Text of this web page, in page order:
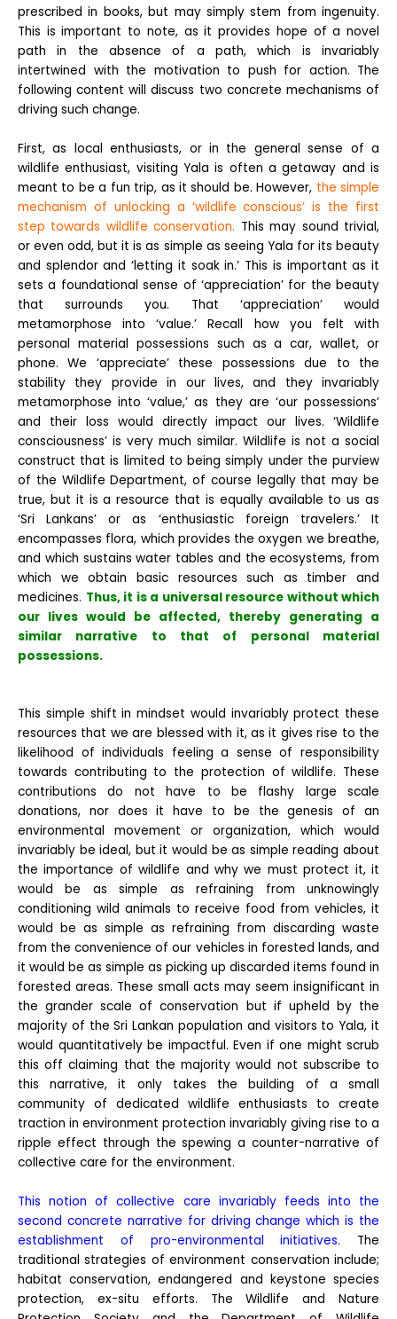
prescribed in books, but may simply stem from ingenuity.
This is important to note, as it provides hope of a novel
path in the absence of a path, which is invariably
intertwined with the motivation to push for action. The
following content will discuss two concrete mechanisms of
driving such change.
First, as local enthusiasts, or in the general sense of a
wildlife enthusiast, visiting Yala is often a getaway and is
meant to be a fun trip, as it should be. However, the simple
mechanism of unlocking a ‘wildlife conscious’ is the first
step towards wildlife conservation. This may sound trivial,
or even odd, but it is as simple as seeing Yala for its beauty
and splendor and ‘letting it soak in.’ This is important as it
sets a foundational sense of ‘appreciation’ for the beauty
that surrounds you. That ‘appreciation’ would
metamorphose into ‘value.’ Recall how you felt with
personal material possessions such as a car, wallet, or
phone. We ‘appreciate’ these possessions due to the
stability they provide in our lives, and they invariably
metamorphose into ‘value,’ as they are ‘our possessions’
and their loss would directly impact our lives. ‘Wildlife
consciousness’ is very much similar. Wildlife is not a social
construct that is limited to being simply under the purview
of the Wildlife Department, of course legally that may be
true, but it is a resource that is equally available to us as
‘Sri Lankans’ or as ‘enthusiastic foreign travelers.’ It
encompasses flora, which provides the oxygen we breathe,
and which sustains water tables and the ecosystems, from
which we obtain basic resources such as timber and
medicines. Thus, it is a universal resource without which
our lives would be affected, thereby generating a
similar narrative to that of personal material
possessions.
This simple shift in mindset would invariably protect these
resources that we are blessed with it, as it gives rise to the
likelihood of individuals feeling a sense of responsibility
towards contributing to the protection of wildlife. These
contributions do not have to be flashy large scale
donations, nor does it have to be the genesis of an
environmental movement or organization, which would
invariably be ideal, but it would be as simple reading about
the importance of wildlife and why we must protect it, it
would be as simple as refraining from unknowingly
conditioning wild animals to receive food from vehicles, it
would be as simple as refraining from discarding waste
from the convenience of our vehicles in forested lands, and
it would be as simple as picking up discarded items found in
forested areas. These small acts may seem insignificant in
the grander scale of conservation but if upheld by the
majority of the Sri Lankan population and visitors to Yala, it
would quantitatively be impactful. Even if one might scrub
this off claiming that the majority would not subscribe to
this narrative, it only takes the building of a small
community of dedicated wildlife enthusiasts to create
traction in environment protection invariably giving rise to a
ripple effect through the spewing a counter-narrative of
collective care for the environment.
This notion of collective care invariably feeds into the
second concrete narrative for driving change which is the
establishment of pro-environmental initiatives. The
traditional strategies of environment conservation include;
habitat conservation, endangered and keystone species
protection, ex-situ efforts. The Wildlife and Nature